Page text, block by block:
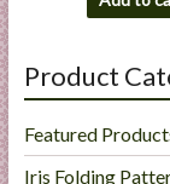
Product
Featured
Iris Folding